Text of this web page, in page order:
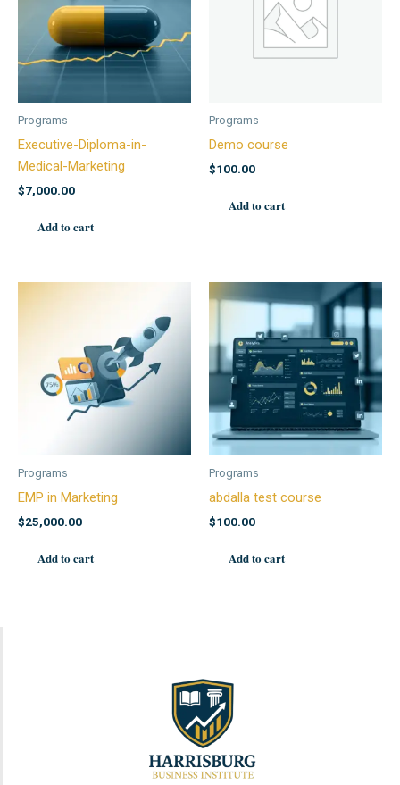
Programs
Executive-Diploma-in-
Medical-Marketing
$7,000.00
Add to cart
Programs
Demo course
$100.00
Add to cart
Programs
EMP in Marketing
$25,000.00
Add to cart
Programs
abdalla test course
$100.00
Add to cart